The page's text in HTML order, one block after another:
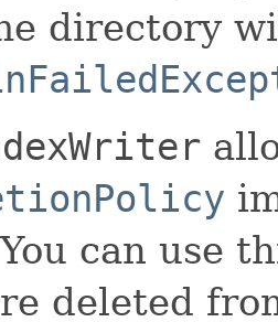
directory
can use
deleted